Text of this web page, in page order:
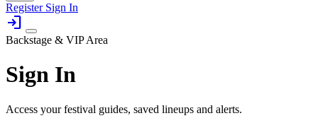
Register Sign In
login
Backstage & VIP Area
Sign In
Access your festival guides, saved lineups and alerts.